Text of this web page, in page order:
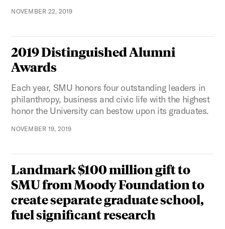
NOVEMBER 22, 2019
2019 Distinguished Alumni
Awards
Each year, SMU honors four outstanding leaders in
philanthropy, business and civic life with the highest
honor the University can bestow upon its graduates.
NOVEMBER 19, 2019
Landmark $100 million gift to
SMU from Moody Foundation to
create separate graduate school,
fuel significant research